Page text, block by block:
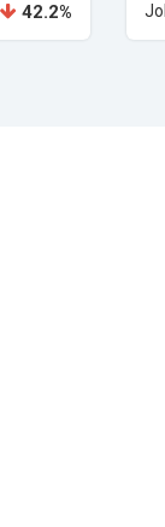
42.2%